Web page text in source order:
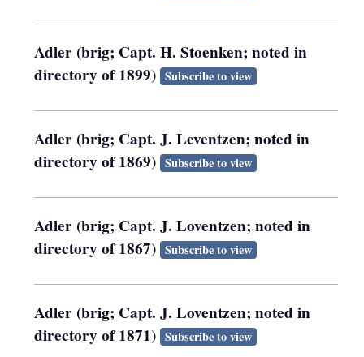
Adler (brig; Capt. H. Stoenken; noted in
directory of 1899) Subscribe to view
Adler (brig; Capt. J. Leventzen; noted in
directory of 1869) Subscribe to view
Adler (brig; Capt. J. Loventzen; noted in
directory of 1867) Subscribe to view
Adler (brig; Capt. J. Loventzen; noted in
directory of 1871) Subscribe to view